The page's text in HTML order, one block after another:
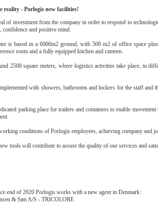
reality - Porlogis new facilities!
of investment from the company in order to respond to
and positive mind.
is based in a 6000m2 ground, with 500 m2 of office space
room and a fully equipped kitchen and canteen.
2500 square meters, where logistics activities take place, in
with showers, bathrooms and lockers for the staff and
parking place for trailers and containers to enable
conditions of Porlogis employees, achieving company and
tools will contribute to assure the quality of our services and
end of 2020 Porlogis works with a new agent in Denmark:
& Søn A/S - TRICOLORE